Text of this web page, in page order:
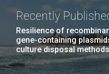
Recently
Resilience of
gene-containing
culture disposal